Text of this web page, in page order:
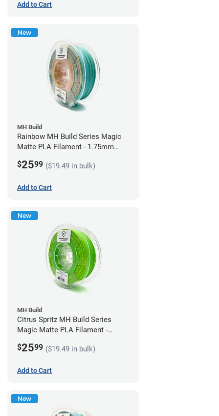
Add to Cart
New
MH Build
Rainbow MH Build Series Magic
Matte PLA Filament - 1.75mm
$2599 ($19.49 in bulk)
Add to Cart
New
MH Build
Citrus Spritz MH Build Series
Magic Matte PLA Filament -
$2599 ($19.49 in bulk)
Add to Cart
New